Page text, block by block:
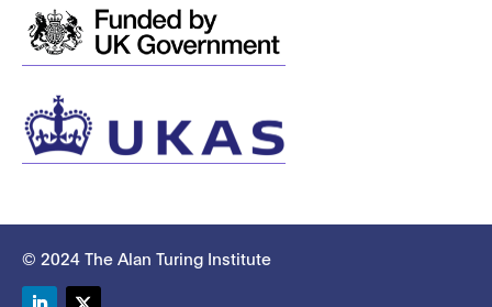
© 2024 The Alan Turing Institute